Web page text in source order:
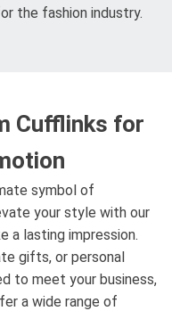
the fashion industry.
Cufflinks for
symbol of
your style with our
a lasting impression.
gifts, or personal
to meet your business,
a wide range of